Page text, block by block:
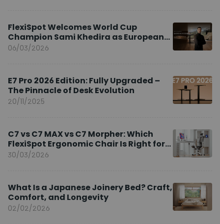
FlexiSpot Welcomes World Cup
Champion Sami Khedira as European
Brand Ambassador
06/03/2026
E7 Pro 2026 Edition: Fully Upgraded –
The Pinnacle of Desk Evolution
20/11/2025
C7 vs C7 MAX vs C7 Morpher: Which
FlexiSpot Ergonomic Chair Is Right for
You?
30/03/2026
What Is a Japanese Joinery Bed? Craft,
Comfort, and Longevity
02/02/2026